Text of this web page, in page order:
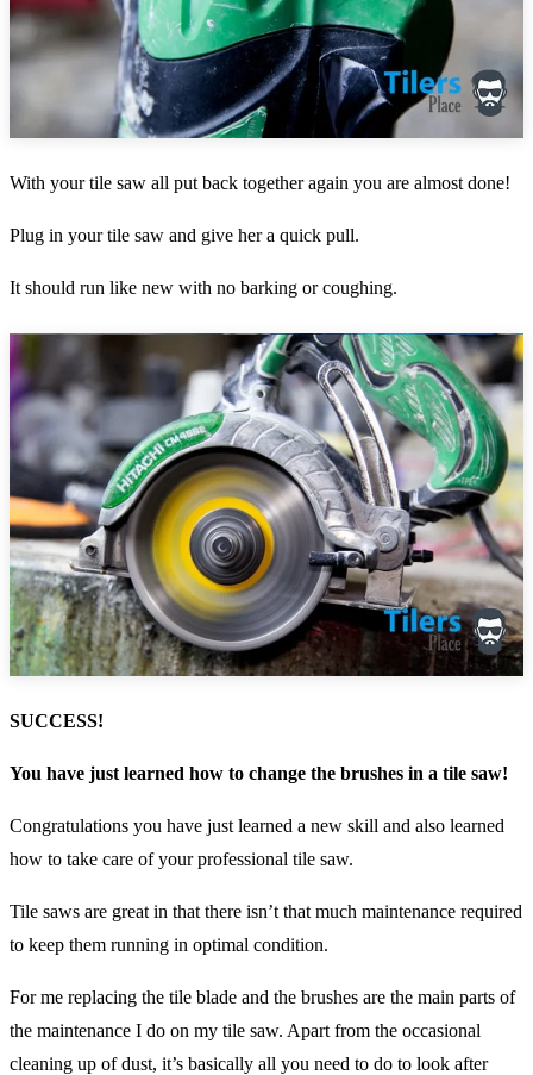
With your tile saw all put back together again you are almost done!
Plug in your tile saw and give her a quick pull.
It should run like new with no barking or coughing.
SUCCESS!
You have just learned how to change the brushes in a tile saw!
Congratulations you have just learned a new skill and also learned
how to take care of your professional tile saw.
Tile saws are great in that there isn’t that much maintenance required
to keep them running in optimal condition.
For me replacing the tile blade and the brushes are the main parts of
the maintenance I do on my tile saw. Apart from the occasional
cleaning up of dust, it’s basically all you need to do to look after